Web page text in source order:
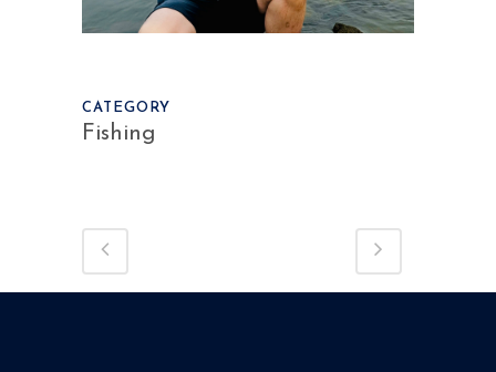
CATEGORY
Fishing